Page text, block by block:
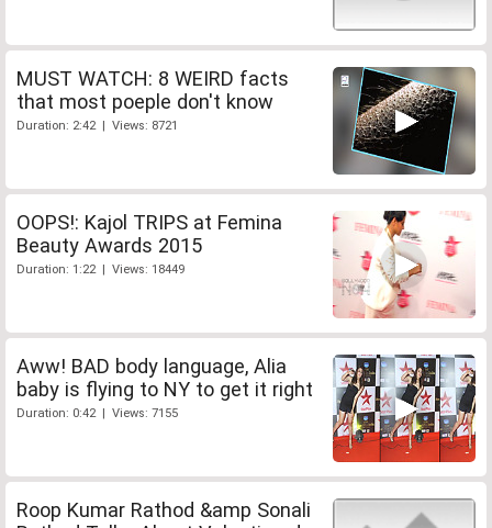
MUST WATCH: 8 WEIRD facts
that most poeple don't know
Duration: 2:42 | Views: 8721
OOPS!: Kajol TRIPS at Femina
Beauty Awards 2015
Duration: 1:22 | Views: 18449
Aww! BAD body language, Alia
baby is flying to NY to get it right
Duration: 0:42 | Views: 7155
Roop Kumar Rathod &amp Sonali